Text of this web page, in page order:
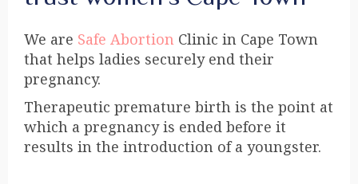
We are Safe Abortion Clinic in Cape Town
that helps ladies securely end their
pregnancy.
Therapeutic premature birth is the point at
which a pregnancy is ended before it
results in the introduction of a youngster.